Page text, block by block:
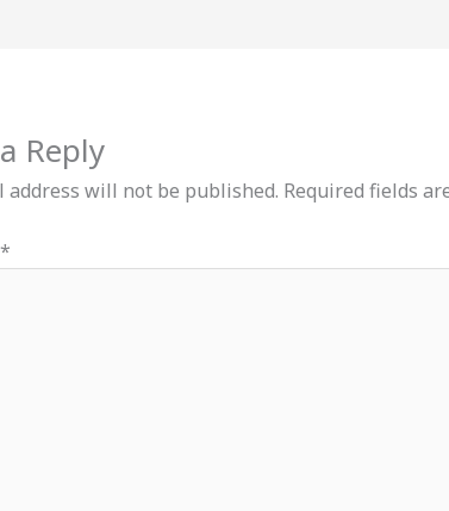
Reply
address will not be published. Required fields
*